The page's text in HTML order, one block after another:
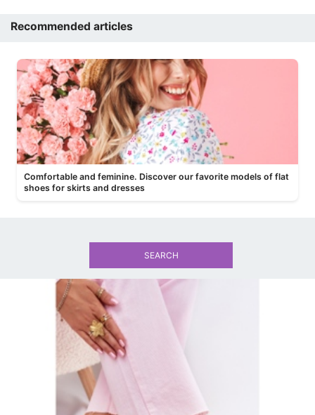
Recommended articles
Comfortable and feminine. Discover our favorite models of flat
shoes for skirts and dresses
SEARCH